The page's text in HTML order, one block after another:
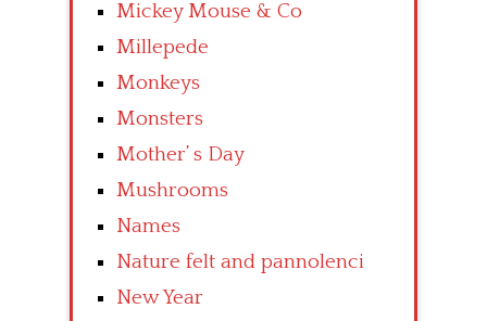
Mickey Mouse & Co
Millepede
Monkeys
Monsters
Mother’ s Day
Mushrooms
Names
Nature felt and pannolenci
New Year